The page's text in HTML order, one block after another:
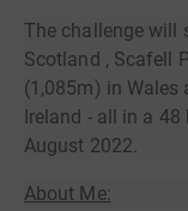
The challenge will
Scotland , Scafell
(1,085m) in Wales
Ireland - all in a
August 2022.
About Me: